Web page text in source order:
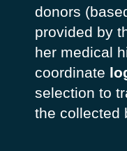
donors
provided by
her medical
coordinate
selection to
the collected